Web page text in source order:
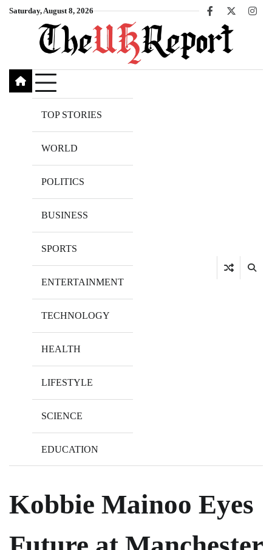
SkipSaturday, August 8, 2026
Facebook
X
TOP STORIES
WORLD
POLITICS
BUSINESS
SPORTS
ENTERTAINMENT
TECHNOLOGY
HEALTH
LIFESTYLE
SCIENCE
EDUCATION
Kobbie Mainoo Eyes